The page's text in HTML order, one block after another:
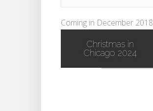
Christmas in
Chicago 2024
Coming in December 2018
Read More